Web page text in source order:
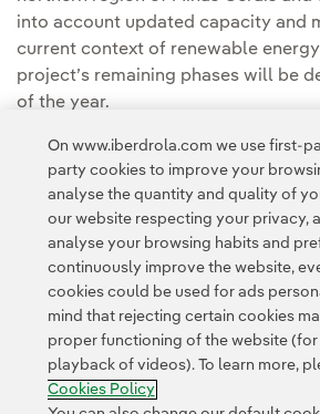
into account updated capacity and
current context of renewable
project’s remaining phases will be
of the year.
You can read the full story in
Room.
Contact Customers Privacy Policy
Transparency in the use of AI
On www.iberdrola.com we use first-
party cookies to improve your
analyse the quantity and quality of
our website respecting your privacy,
analyse your browsing habits and
continuously improve the website,
cookies could be used for ads
mind that rejecting certain cookies
proper functioning of the website (for
playback of videos). To learn more,
Cookies Policy